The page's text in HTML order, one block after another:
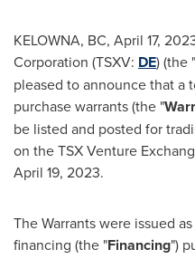
KELOWNA, BC, April 17,
Corporation (TSXV: DE) (the "
pleased to announce that a
purchase warrants (the "
be listed and posted for
on the TSX Venture
April 19, 2023.
The Warrants were issued
financing (the "Financing")